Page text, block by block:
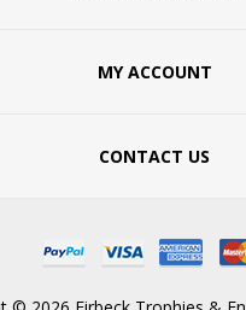
MY ACCOUNT
CONTACT US